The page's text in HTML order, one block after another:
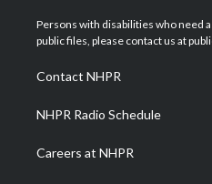
t
e
a
g
a
m
u
b
Persons with disabilities who need
public files, please contact us at
Contact NHPR
NHPR Radio Schedule
Careers at NHPR